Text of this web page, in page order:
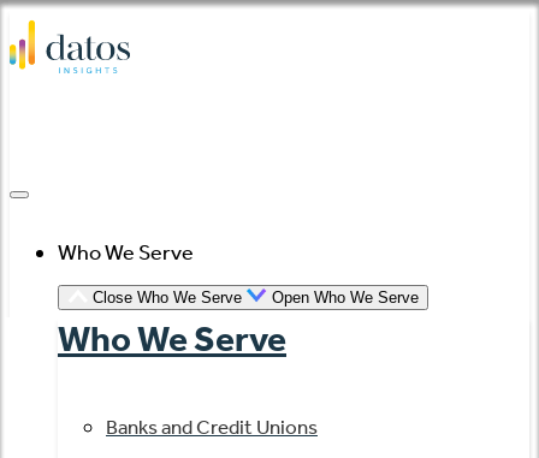
Skip
to
Who We Serve
Close Who We Serve Open Who We Serve
Who We Serve
Banks and Credit Unions